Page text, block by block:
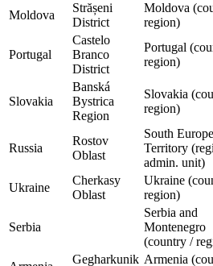
Moldova
Strășeni
District
Moldova
region)
Portugal
Castelo
Branco
District
Portugal
region)
Slovakia
Banská
Bystrica
Region
Slovakia
region)
Russia
Rostov
Oblast
South
Territory
admin. unit)
Ukraine
Cherkasy
Oblast
Ukraine
region)
Serbia
Serbia and
Montenegro
(country /
Gegharkunik Armenia